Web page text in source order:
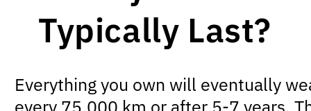
Typically Last?
Everything you own will eventually